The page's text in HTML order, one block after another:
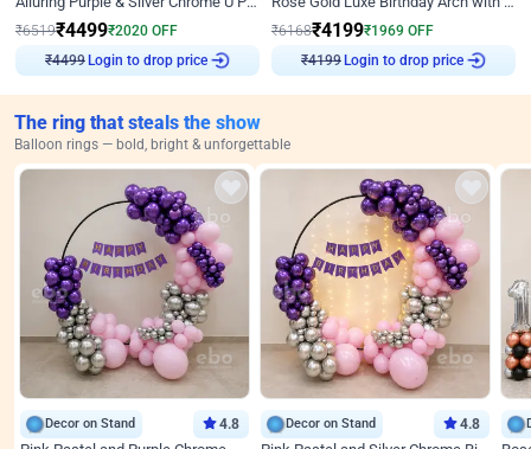
₹6519₹4499₹2020 OFF
₹4499Login to drop price
₹6168₹4199₹1969 OFF
₹4199Login to drop price
The ring that steals the show
Balloon rings — bold, bright & unforgettable
Decor on Stand 4.8 Decor on Stand 4.8